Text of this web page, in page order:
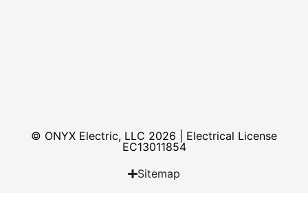
© ONYX Electric, LLC 2026 | Electrical License​
EC13011854
Sitemap